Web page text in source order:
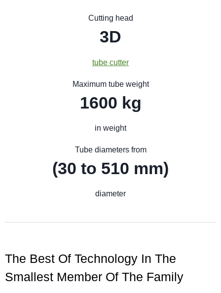
Cutting head
3D
tube cutter
Maximum tube weight
1600 kg
in weight
Tube diameters from
(30 to 510 mm)
diameter
The Best Of Technology In The
Smallest Member Of The Family